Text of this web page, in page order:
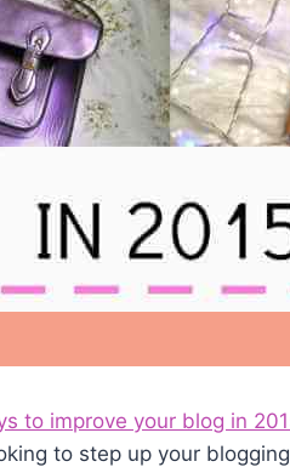
to improve your blog in
to step up your